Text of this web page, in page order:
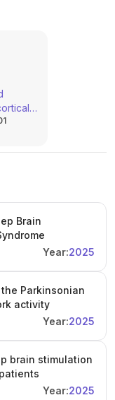
Brain
Year:2025
Parkinsonian
activity
Year:2025
brain stimulation
Year:2025